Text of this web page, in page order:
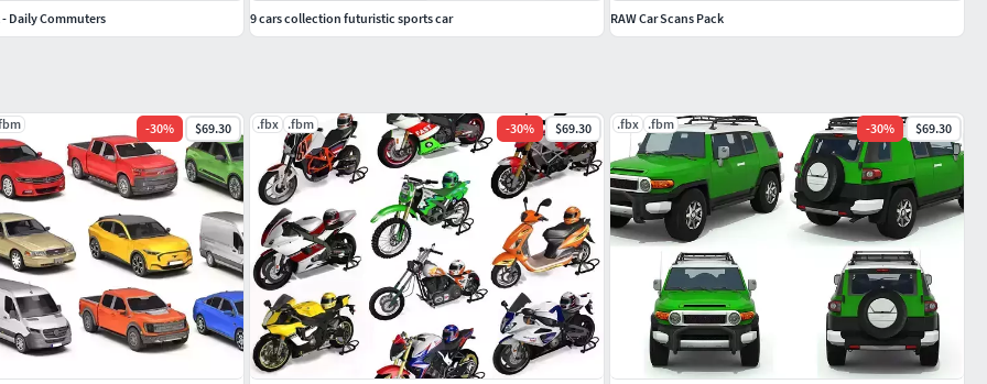
-30% $69.30 .fbx .fbm -30% $69.30 .fbx .fbm -30% $69.30
- Daily Commuters
9 cars collection futuristic sports car RAW Car Scans Pack